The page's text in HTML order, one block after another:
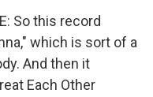
So this record
which is sort of a
And then it
Each Other